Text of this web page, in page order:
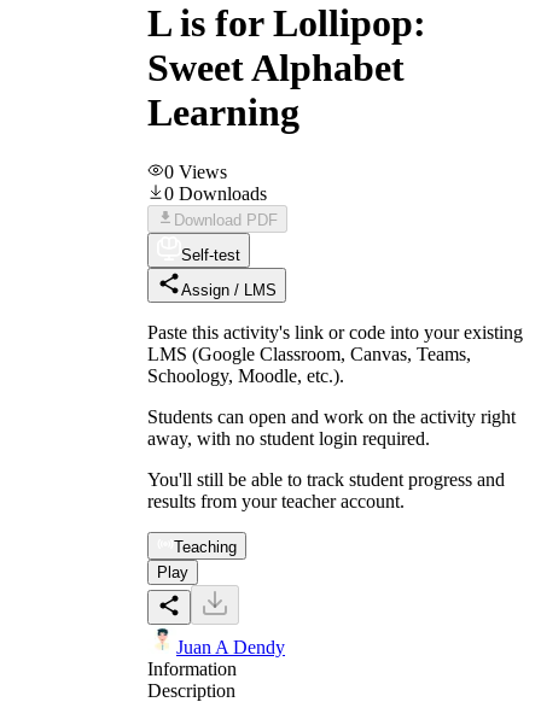
L is for Lollipop:
Sweet Alphabet
Learning
0 Views
0 Downloads
Download PDF
Self-test
Assign / LMS
Paste this activity's link or code into your existing
LMS (Google Classroom, Canvas, Teams,
Schoology, Moodle, etc.).
Students can open and work on the activity right
away, with no student login required.
You'll still be able to track student progress and
results from your teacher account.
Teaching
Play
Juan A Dendy
Information
Description